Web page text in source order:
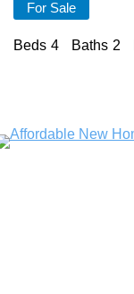
For Sale
Beds 4 Baths 2